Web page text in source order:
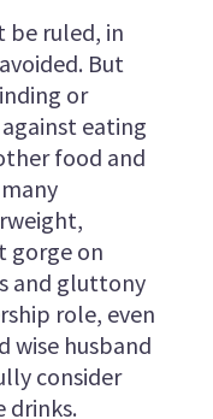
be ruled, in
But
or
against eating
food and
gorge on
and gluttony
role, even
wise husband
consider
drinks.